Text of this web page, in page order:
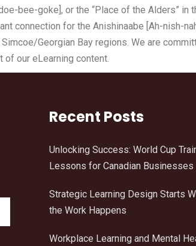
bee-goke], or the “Place of the Alders”
connection for the Anishinaabe [Ah-nish-
Georgian Bay regions. We are
our eLearning content.
Recent Posts
Unlocking Success: World Cup
Lessons for Canadian Businesses
Strategic Learning Design Starts
the Work Happens
Workplace Learning and Mental